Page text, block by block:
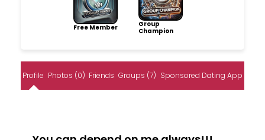
Free Member
Group
Champion
Profile Photos (0) Friends Groups (7) Sponsored Dating App